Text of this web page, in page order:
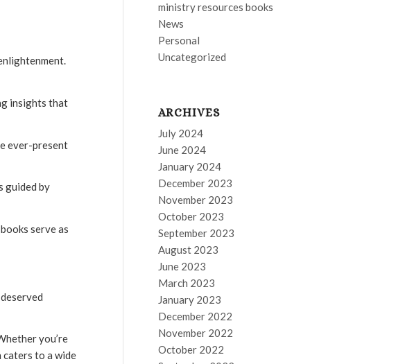
insights that
ever-present
guided by
serve as
you’re
to a wide
ministry resources books
News
Personal
Uncategorized
ARCHIVES
July 2024
June 2024
January 2024
December 2023
November 2023
October 2023
September 2023
August 2023
June 2023
March 2023
January 2023
December 2022
November 2022
October 2022